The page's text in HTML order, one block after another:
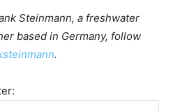
Steinmann, a freshwater
based in Germany, follow
.